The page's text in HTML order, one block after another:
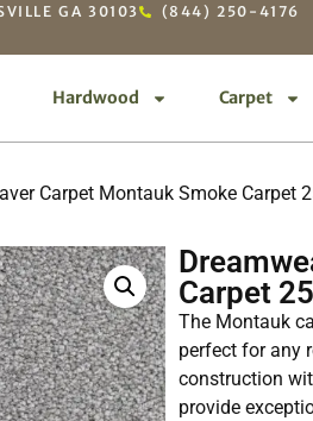
GA 30103 (844) 250-4176
Hardwood Carpet
Carpet Montauk Smoke Carpet
Carpet
The Montauk
perfect for any
construction
provide